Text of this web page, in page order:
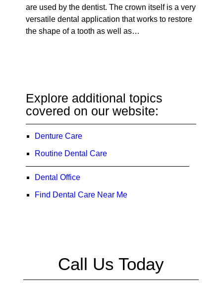
are used by the dentist. The crown itself is a very
versatile dental application that works to restore
the shape of a tooth as well as…
Explore additional topics
covered on our website:
Denture Care
Routine Dental Care
Dental Office
Find Dental Care Near Me
Call Us Today